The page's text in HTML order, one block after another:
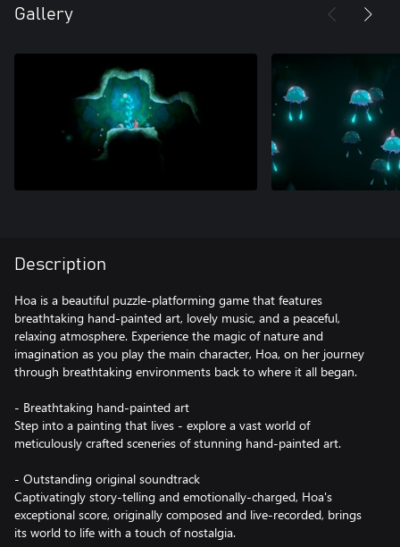
Gallery
Description
Hoa is a beautiful puzzle-platforming game that features
breathtaking hand-painted art, lovely music, and a peaceful,
relaxing atmosphere. Experience the magic of nature and
imagination as you play the main character, Hoa, on her journey
through breathtaking environments back to where it all began.
- Breathtaking hand-painted art
Step into a painting that lives - explore a vast world of
meticulously crafted sceneries of stunning hand-painted art.
- Outstanding original soundtrack
Captivatingly story-telling and emotionally-charged, Hoa's
exceptional score, originally composed and live-recorded, brings
its world to life with a touch of nostalgia.